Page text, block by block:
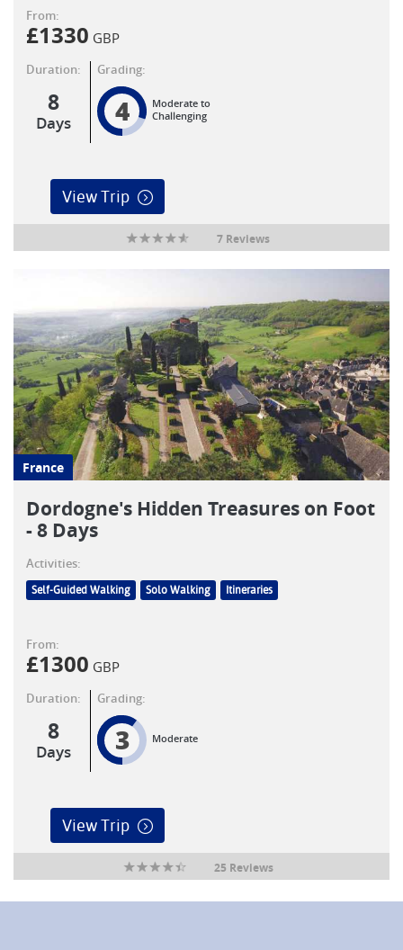
From:
£1330 GBP
Duration:
8
Days
Grading:
4
Moderate to
Challenging
View Trip
7 Reviews
France
Dordogne's Hidden Treasures on Foot
- 8 Days
Activities:
Self-Guided Walking Solo Walking Itineraries
From:
£1300 GBP
Duration:
8
Days
Grading:
3 Moderate
View Trip
25 Reviews